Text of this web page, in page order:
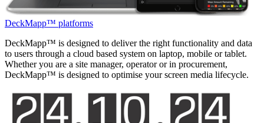
DeckMapp™ platforms
DeckMapp™ is designed to deliver the right functionality and data
to users through a cloud based system on laptop, mobile or tablet.
Whether you are a site manager, operator or in procurement,
DeckMapp™ is designed to optimise your screen media lifecycle.